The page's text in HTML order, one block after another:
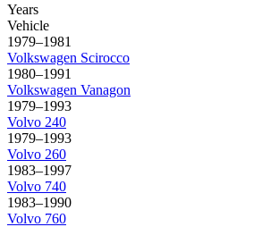
Years
Vehicle
1979–1981
Volkswagen Scirocco
1980–1991
Volkswagen Vanagon
1979–1993
Volvo 240
1979–1993
Volvo 260
1983–1997
Volvo 740
1983–1990
Volvo 760